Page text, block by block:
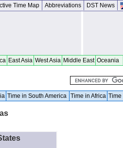
Time Map Abbreviations DST News
East Asia West Asia Middle East Oceania
Time in South America Time in Africa Time